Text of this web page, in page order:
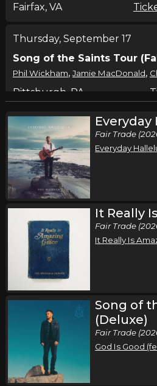
Fairfax, VA
Thursday, September 17
Song of the Saints Tour
Phil Wickham, Jamie MacDonald,
Pittsburgh, PA
Friday, September 18
Song of the Saints Tour
Phil Wickham Jamie MacDonald
Cleveland, OH
Saturday, September 19
Song of the Saints Tour
Phil Wickham , Jamie MacDonald,
Chicago, IL
Thursday, September 24
Song of the Saints Tour
Phil Wickham Jamie MacDonald,
Houston, TX
Friday, September 25
Fair Trade
Everyday
It Really
Fair Trade
It Really Is
Song of
(Deluxe)
Fair Trade
God Is Good